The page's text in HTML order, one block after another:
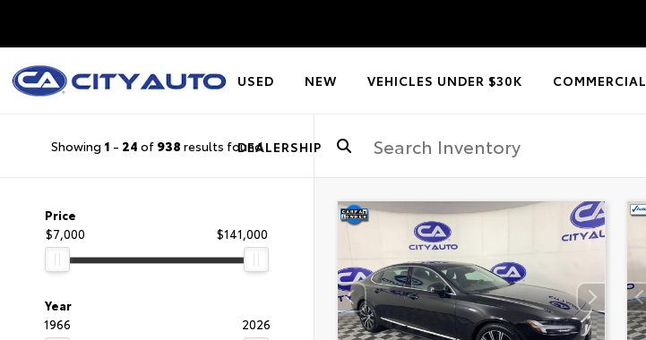
USED NEW VEHICLES UNDER $30K COMMERCIAL
DEALERSHIP
Showing 1 - 24 of 938 results found
Price
$7,000
$141,000
Year
1966
2026